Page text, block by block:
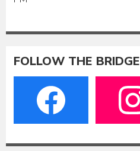
FOLLOW THE BRIDGE